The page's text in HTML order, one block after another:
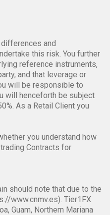
and
this risk. You further
reference instruments,
and that leverage or
will be responsible to
will henceforth be subject
As a Retail Client you
you understand how
Contracts for
should note that due to the
www.cnmv.es). Tier1FX
Guam, Northern Mariana